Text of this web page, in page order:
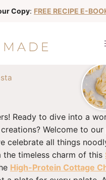
Copy: FREE RECIPE E-
Ready to dive into a
Welcome to our
celebrate all things
the timeless charm of this
High-Protein Cottage